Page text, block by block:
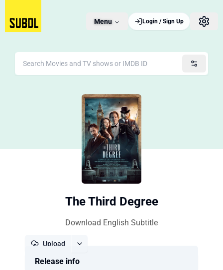
Menu Login / Sign Up
The Third Degree
Download English Subtitle
Upload
Release info